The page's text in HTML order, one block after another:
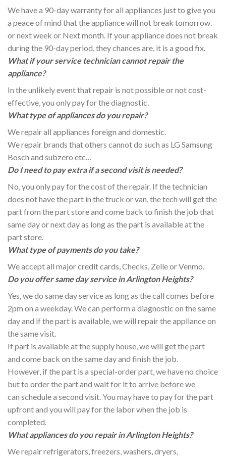
We have a 90-day warranty for all appliances just to give you
a peace of mind that the appliance will not break tomorrow.
or next week or Next month. If your appliance does not break
during the 90-day period, they chances are, it is a good fix.
What if your service technician cannot repair the
appliance?
In the unlikely event that repair is not possible or not cost-
effective, you only pay for the diagnostic.
What type of appliances do you repair?
We repair all appliances foreign and domestic.
We repair brands that others cannot do such as LG Samsung
Bosch and subzero etc…
Do I need to pay extra if a second visit is needed?
No, you only pay for the cost of the repair. If the technician
does not have the part in the truck or van, the tech will get the
part from the part store and come back to finish the job that
same day or next day as long as the part is available at the
part store.
What type of payments do you take?
We accept all major credit cards, Checks, Zelle or Venmo.
Do you offer same day service in Arlington Heights?
Yes, we do same day service as long as the call comes before
2pm on a weekday. We can perform a diagnostic on the same
day and if the part is available, we will repair the appliance on
the same visit.
If part is available at the supply house, we will get the part
and come back on the same day and finish the job.
However, if the part is a special-order part, we have no choice
but to order the part and wait for it to arrive before we
can schedule a second visit. You may have to pay for the part
upfront and you will pay for the labor when the job is
completed.
What appliances do you repair in Arlington Heights?
We repair refrigerators, freezers, washers, dryers,